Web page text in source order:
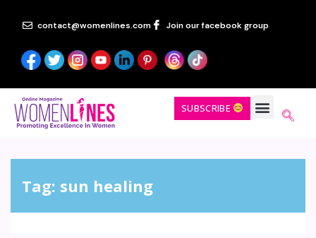
contact@womenlines.com Join our facebook group
SUBSCRIBE
Tag: sun healing